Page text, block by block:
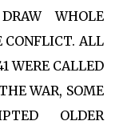
WHOLE
CONFLICT. ALL
WERE CALLED
WAR, SOME
OLDER